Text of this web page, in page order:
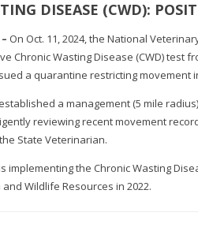
DISEASE (CWD):
On Oct. 11, 2024, the National
Chronic Wasting Disease (CWD) test
a quarantine restricting
a management (5 mile
reviewing recent movement
State Veterinarian.
implementing the Chronic Wasting
Wildlife Resources in 2022.